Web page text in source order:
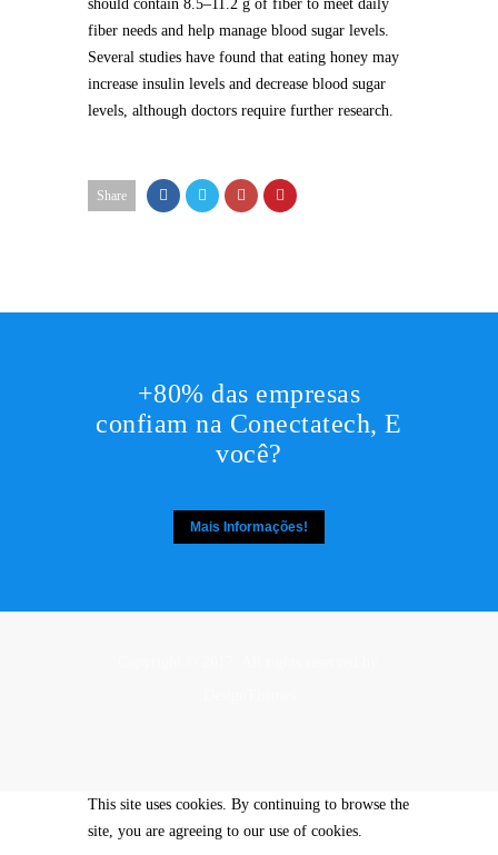
should contain 8.5–11.2 g of fiber to meet daily
fiber needs and help manage blood sugar levels.
Several studies have found that eating honey may
increase insulin levels and decrease blood sugar
levels, although doctors require further research.
Share
+80% das empresas
confiam na Conectatech, E
você?
Mais Informações!
This site uses cookies. By continuing to browse the
site, you are agreeing to our use of cookies.